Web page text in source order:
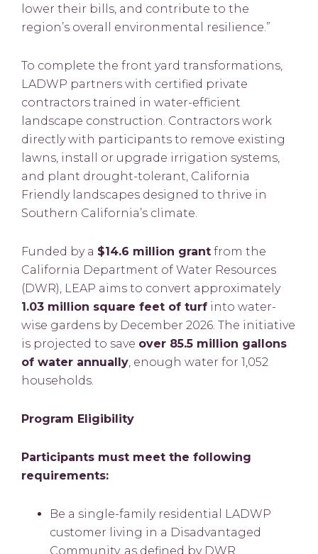
lower their bills, and contribute to the
region’s overall environmental resilience.”
To complete the front yard transformations,
LADWP partners with certified private
contractors trained in water-efficient
landscape construction. Contractors work
directly with participants to remove existing
lawns, install or upgrade irrigation systems,
and plant drought-tolerant, California
Friendly landscapes designed to thrive in
Southern California’s climate.
Funded by a $14.6 million grant from the
California Department of Water Resources
(DWR), LEAP aims to convert approximately
1.03 million square feet of turf into water-
wise gardens by December 2026. The initiative
is projected to save over 85.5 million gallons
of water annually, enough water for 1,052
households.
Program Eligibility
Participants must meet the following
requirements:
Be a single-family residential LADWP
customer living in a Disadvantaged
Community, as defined by DWR